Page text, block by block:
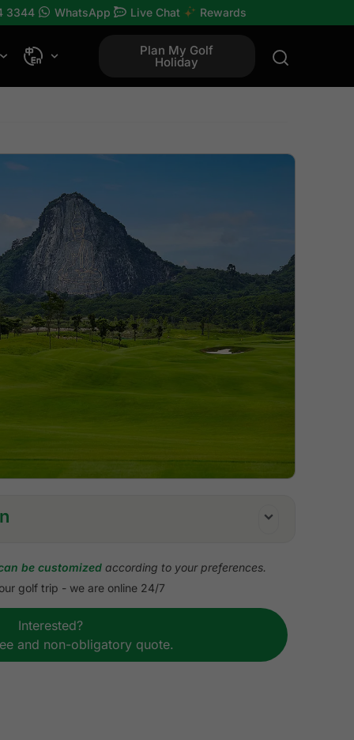
3344 WhatsApp Live Chat Rewards
Plan My Golf
Holiday
breakfast
golf course
be customized according to your preferences.
golf trip - we are online 24/7
Interested?
and non-obligatory quote.